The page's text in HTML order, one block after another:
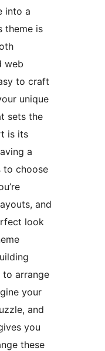
into a
theme is
web
to craft
unique
sets the
is its
a
to choose
and
look
to arrange
your
and
you
these